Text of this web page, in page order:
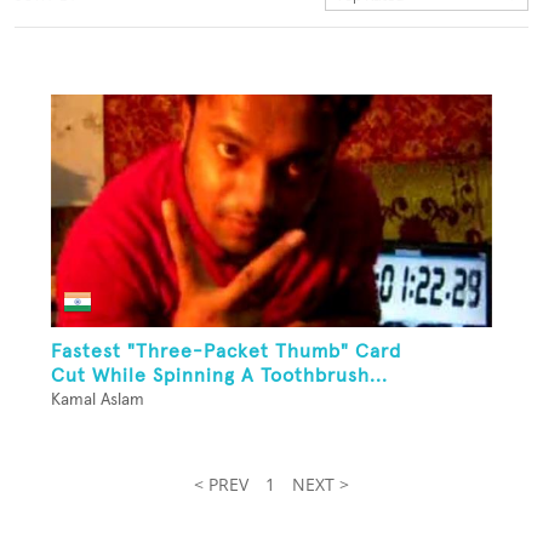
Fastest "Three-Packet Thumb" Card
Cut While Spinning A Toothbrush...
Kamal Aslam
< PREV 1 NEXT >